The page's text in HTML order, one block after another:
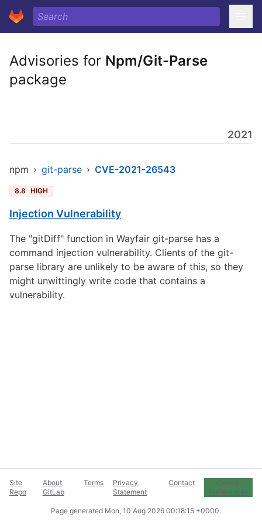
Advisories for Npm/Git-Parse
package
2021
npm › git-parse › CVE-2021-26543
8.8 HIGH
Injection Vulnerability
The "gitDiff" function in Wayfair git-parse has a
command injection vulnerability. Clients of the git-
parse library are unlikely to be aware of this, so they
might unwittingly write code that contains a
vulnerability.
Site
Repo
About
GitLab
Terms
Privacy
Statement
Contact
Cookie
Preferences
Page generated Mon, 10 Aug 2026 00:18:15 +0000.